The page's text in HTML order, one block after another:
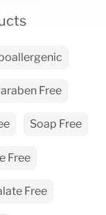
Free
Soap Free
Free
Free